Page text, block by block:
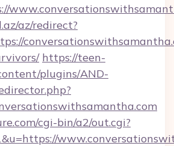
az/redirect?
https://teen-
plugins/AND-
cgi-bin/a2/out.cgi?